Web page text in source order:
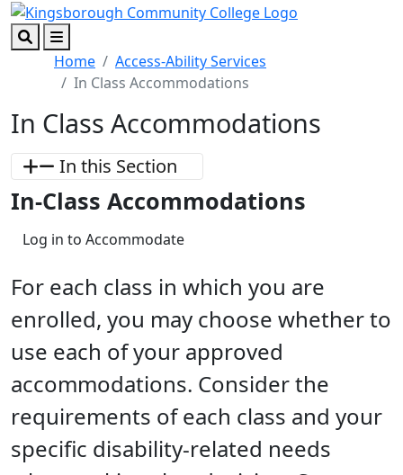
Skip to main content
Skip to footer content
SearchMenu
Home
Access-Ability Services
In Class Accommodations
In Class Accommodations
In this Section
In-Class Accommodations
Log in to Accommodate
For each class in which you are
enrolled, you may choose whether to
use each of your approved
accommodations. Consider the
requirements of each class and your
specific disability-related needs